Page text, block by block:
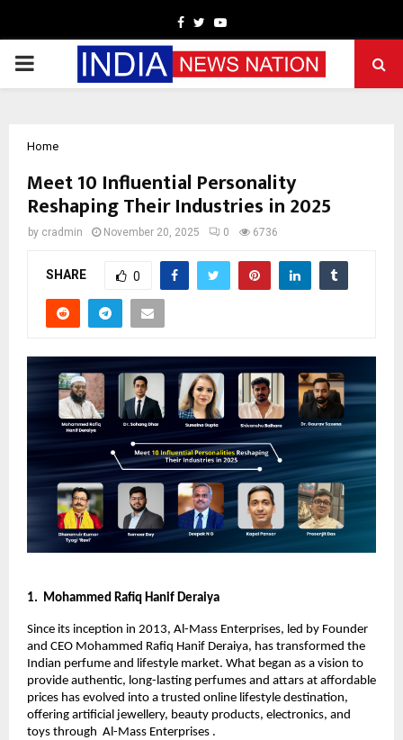
Facebook
TwitterYoutube
PRIMARY
Home
Meet 10 Influential Personality
Reshaping Their Industries in 2025
by cradmin November 20, 2025 0 6736
SHARE 0
1. Mohammed Rafiq Hanif Deraiya
Since its inception in 2013, Al-Mass Enterprises, led by Founder
and CEO Mohammed Rafiq Hanif Deraiya, has transformed the
Indian perfume and lifestyle market. What began as a vision to
provide authentic, long-lasting perfumes and attars at affordable
prices has evolved into a trusted online lifestyle destination,
offering artificial jewellery, beauty products, electronics, and
toys through Al-Mass Enterprises .